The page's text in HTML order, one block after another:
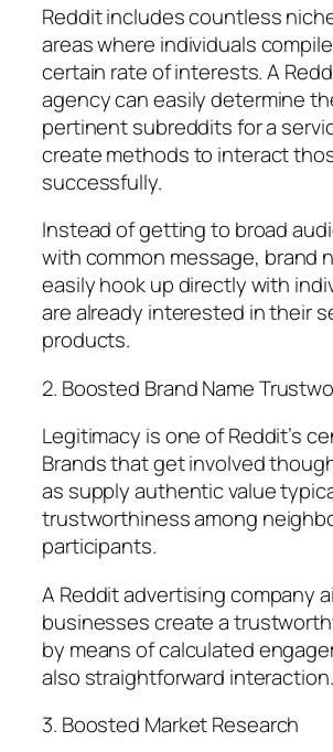
Reddit includes countless
areas where individuals
certain rate of interests. A
agency can easily determine
pertinent subreddits for a
create methods to interact
successfully.
Instead of getting to broad
with common message, brand
easily hook up directly with
are already interested in their
products.
2. Boosted Brand Name
Legitimacy is one of Reddit’s
Brands that get involved
as supply authentic value
trustworthiness among
participants.
A Reddit advertising company
businesses create a
by means of calculated
also straightforward interaction.
3. Boosted Market Research